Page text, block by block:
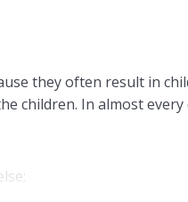
they often result in
children. In almost